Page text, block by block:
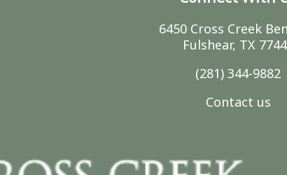
6450 Cross Creek
Fulshear, TX
(281) 344-9882
Contact us